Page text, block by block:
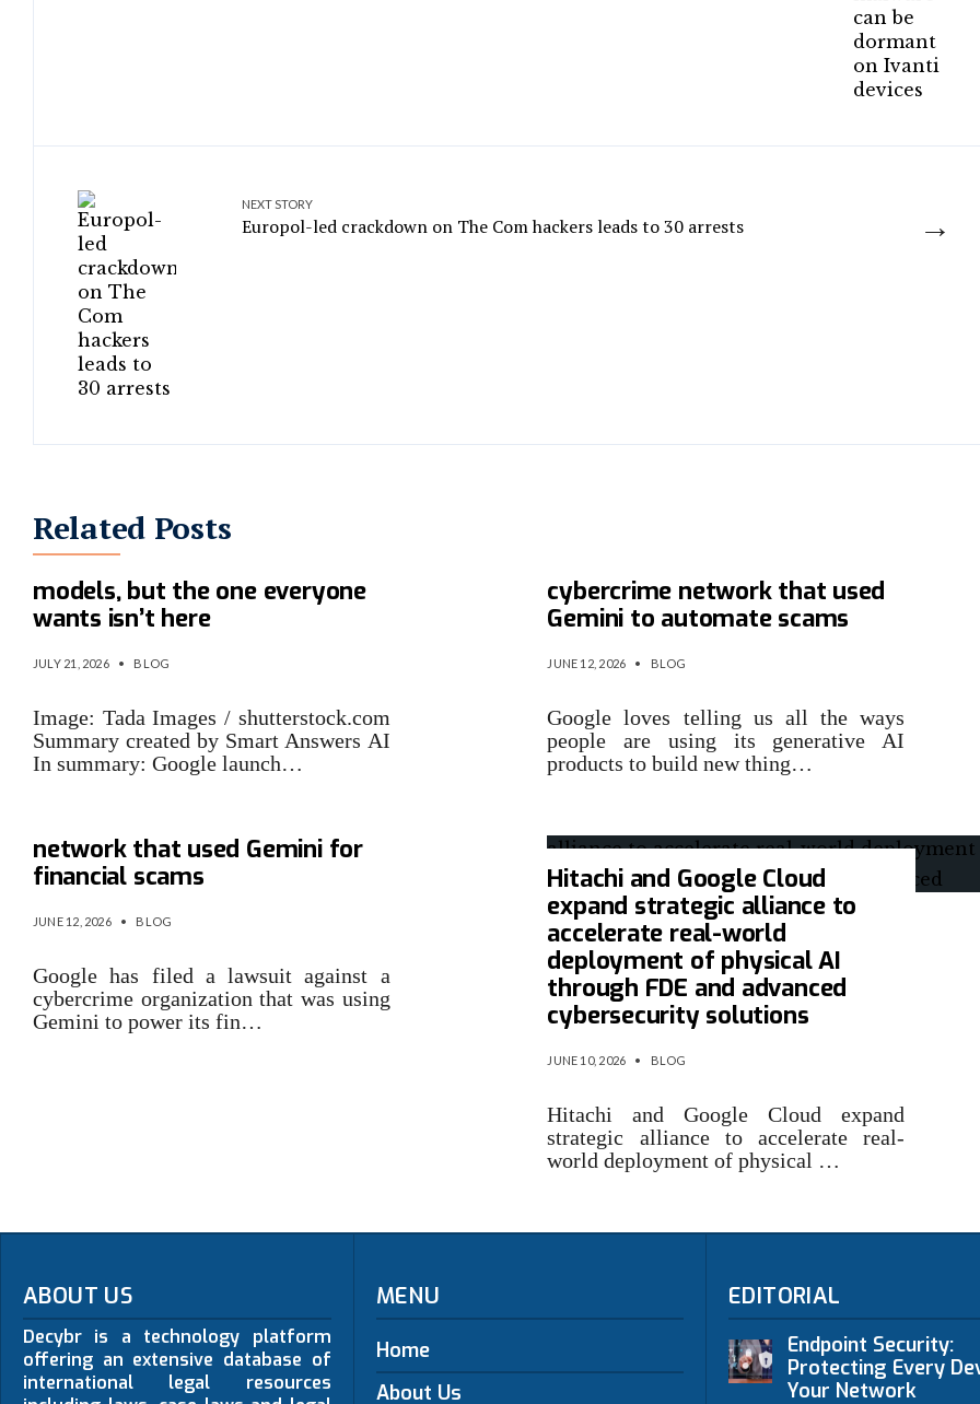
→
NEXT STORY
Europol-led crackdown on The Com hackers leads to 30 arrests
Related Posts
Google has new Gemini
models, but the one everyone
wants isn’t here
JULY 21, 2026 • BLOG
Image: Tada Images / shutterstock.com
Summary created by Smart Answers AI
In summary: Google launch…
cybercrime network that used
Gemini to automate scams
JUNE 12, 2026 • BLOG
Google loves telling us all the ways
people are using its generative AI
products to build new thing…
network that used Gemini for
financial scams
JUNE 12, 2026 • BLOG
Google has filed a lawsuit against a
cybercrime organization that was using
Gemini to power its fin…
Hitachi and Google Cloud
expand strategic alliance to
accelerate real-world
deployment of physical AI
through FDE and advanced
cybersecurity solutions
JUNE 10, 2026 • BLOG
Hitachi and Google Cloud expand
strategic alliance to accelerate real-
world deployment of physical …
ABOUT US
Decybr is a technology platform
offering an extensive database of
international legal resources
MENU
Home
About Us
EDITORIAL
Endpoint Security:
Protecting Every
Your Network